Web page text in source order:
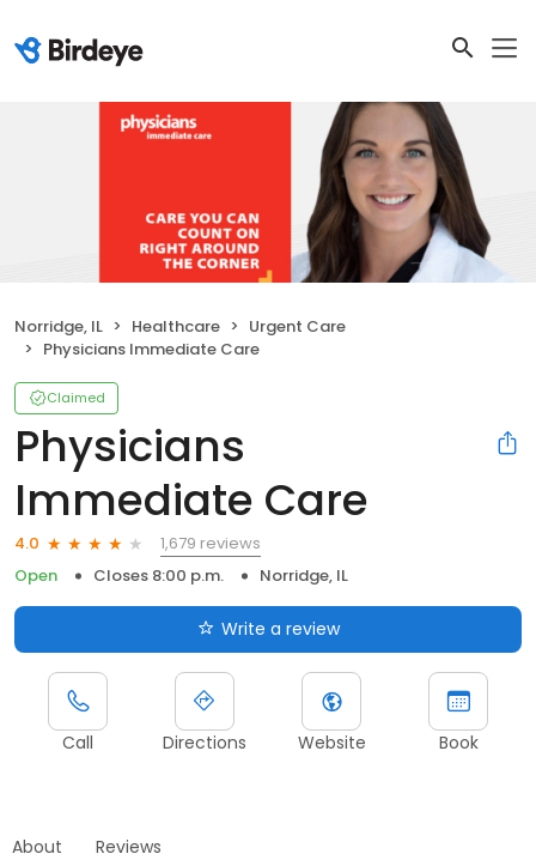
Norridge, IL Healthcare
Urgent Care
Physicians Immediate Care
Claimed
Physicians
Immediate Care
4.0
1,679 reviews
Open
Closes 8:00 p.m. Norridge, IL
Write a review
Call Directions Website Book
About Reviews